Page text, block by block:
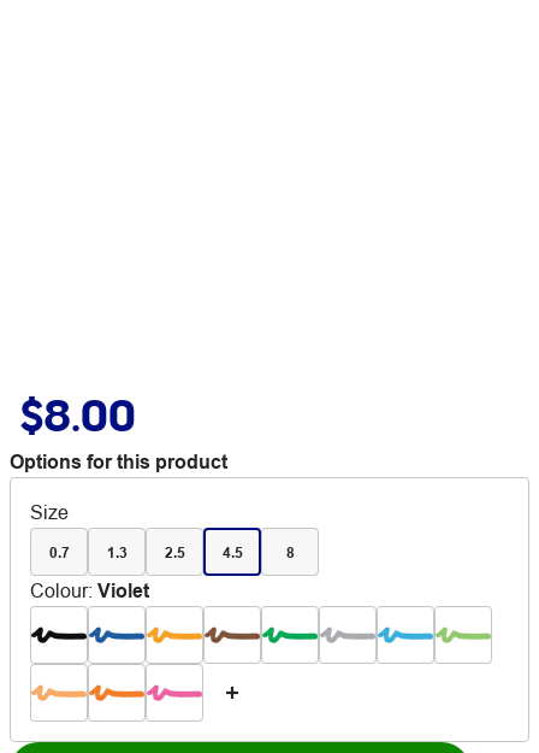
$8.00
Options for this product
Size
0.7 1.3 2.5 4.5 8
Colour: Violet